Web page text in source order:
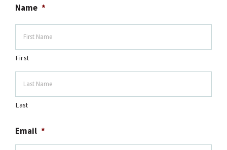
Name *
First
Last
Email *